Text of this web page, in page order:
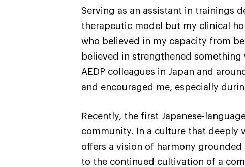
Serving as an assistant in trainings
therapeutic model but my clinical
who believed in my capacity from
believed in strengthened
AEDP colleagues in Japan and
and encouraged me, especially
Recently, the first Japanese-
community. In a culture that deeply
offers a vision of harmony
to the continued cultivation of a